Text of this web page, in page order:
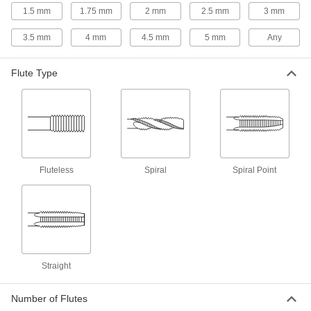
For Garden Hose Threads
Garden Hose Thread Taps
Create internal threads in valves, couplings,
1 product
For Compressed Gas Connection Threads
For Spark Plug Threads
3 products
1.5 mm 1.75 mm 2 mm 2.5 mm 3 mm
3.5 mm 4 mm 4.5 mm 5 mm Any
Flute Type
Fluteless Spiral Spiral Point
Straight
Number of Flutes